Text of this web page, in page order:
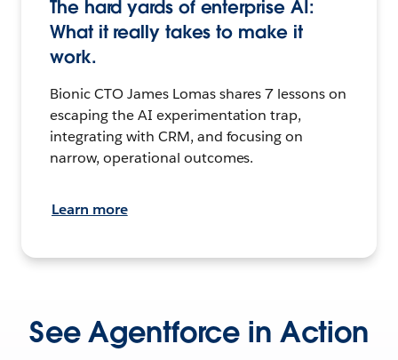
The hard yards of enterprise AI:
What it really takes to make it
work.
Bionic CTO James Lomas shares 7 lessons on
escaping the AI experimentation trap,
integrating with CRM, and focusing on
narrow, operational outcomes.
Learn more
See Agentforce in Action